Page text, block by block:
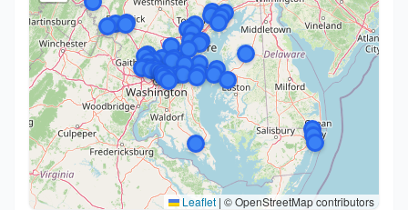
Leaflet | © OpenStreetMap contributors